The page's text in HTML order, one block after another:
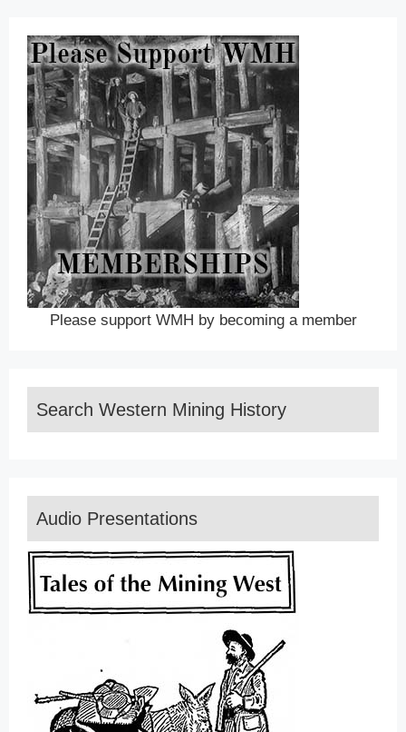
Please support WMH by becoming a member
Search Western Mining History
Audio Presentations